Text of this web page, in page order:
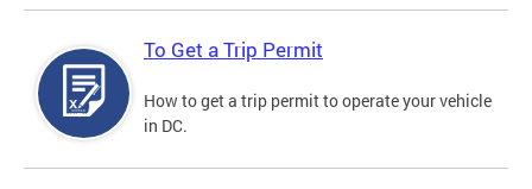
To Get a Trip Permit
How to get a trip permit to operate your vehicle
in DC.